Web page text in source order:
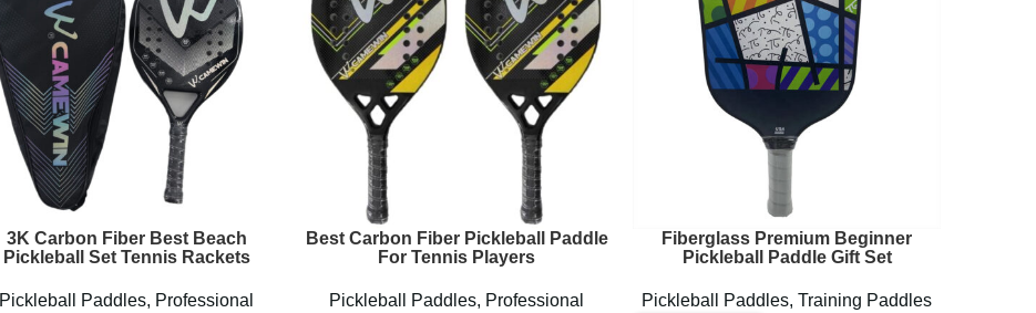
3K Carbon Fiber Best Beach
Pickleball Set Tennis Rackets
Pickleball Paddles, Professional
Best Carbon Fiber Pickleball Paddle
For Tennis Players
Pickleball Paddles, Professional
Fiberglass Premium Beginner
Pickleball Paddle Gift Set
Pickleball Paddles, Training Paddles